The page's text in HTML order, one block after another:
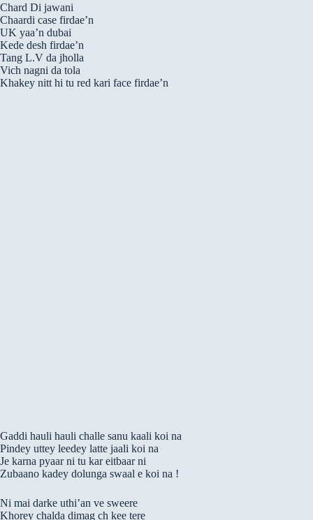
Chard Di jawani
Chaardi case firdae’n
UK yaa’n dubai
Kede desh firdae’n
Tang L.V da jholla
Vich nagni da tola
Khakey nitt hi tu red kari face firdae’n
Gaddi hauli hauli challe sanu kaali koi na
Pindey uttey leedey latte jaali koi na
Je karna pyaar ni tu kar eitbaar ni
Zubaano kadey dolunga swaal e koi na !
Ni mai darke uthi’an ve sweere
Khorey chalda dimag ch kee tere